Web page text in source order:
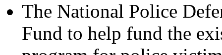
The National Police
Fund to help fund the